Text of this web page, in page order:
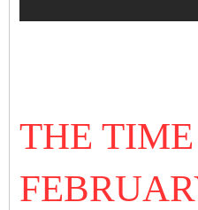
THE